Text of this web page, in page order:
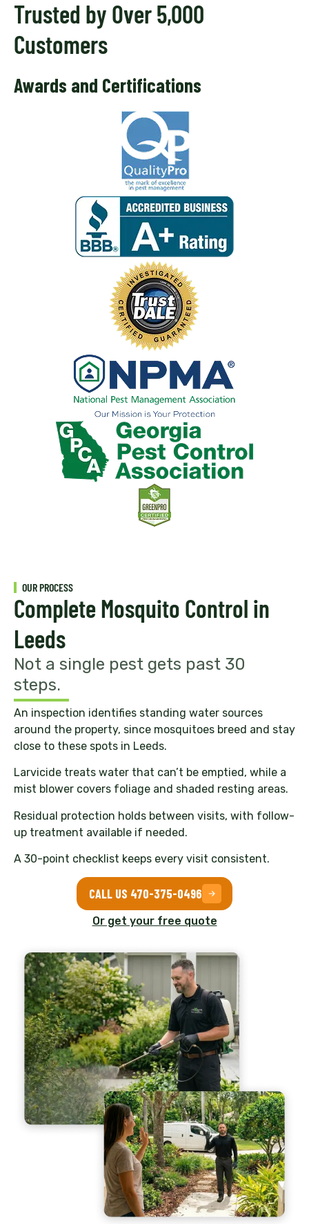
Trusted by Over 5,000
Customers
Awards and Certifications
OUR PROCESS
Complete Mosquito Control in
Leeds
Not a single pest gets past 30
steps.
An inspection identifies standing water sources
around the property, since mosquitoes breed and stay
close to these spots in Leeds.
Larvicide treats water that can’t be emptied, while a
mist blower covers foliage and shaded resting areas.
Residual protection holds between visits, with follow-
up treatment available if needed.
A 30-point checklist keeps every visit consistent.
CALL US 470-375-0496
Or get your free quote